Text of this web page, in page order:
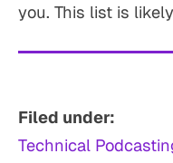
you. This list is
Filed under:
Technical